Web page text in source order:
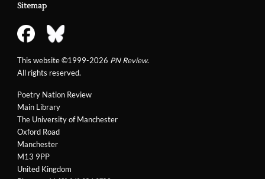
Poetry Nation Review
Main Library
The University of Manchester
Oxford Road
Manchester
M13 9PP
United Kingdom
Sitemap
This website ©1999-2026 PN Review.
All rights reserved.